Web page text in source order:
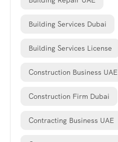
Building Services Dubai
Building Services License
Construction Business UAE
Construction Firm Dubai
Contracting Business UAE